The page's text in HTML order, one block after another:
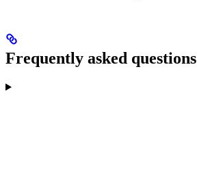
Frequently asked questions